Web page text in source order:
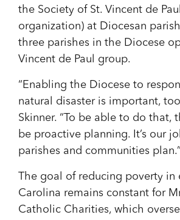
the Society of St. Vincent de
organization) at Diocesan
three parishes in the Diocese
Vincent de Paul group.
“Enabling the Diocese to
natural disaster is important,
Skinner. “To be able to do that,
be proactive planning. It’s our
parishes and communities plan.”
The goal of reducing poverty in
Carolina remains constant for
Catholic Charities, which